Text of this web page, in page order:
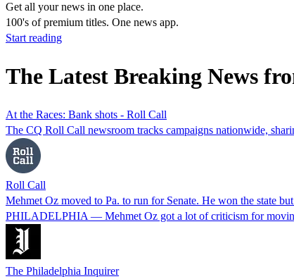
Get all your news in one place.
100's of premium titles. One news app.
Start reading
The Latest Breaking News
At the Races: Bank shots - Roll Call
The CQ Roll Call newsroom tracks campaigns nationwide,
Roll Call
Mehmet Oz moved to Pa. to run for Senate. He won the state
PHILADELPHIA — Mehmet Oz got a lot of criticism for
The Philadelphia Inquirer